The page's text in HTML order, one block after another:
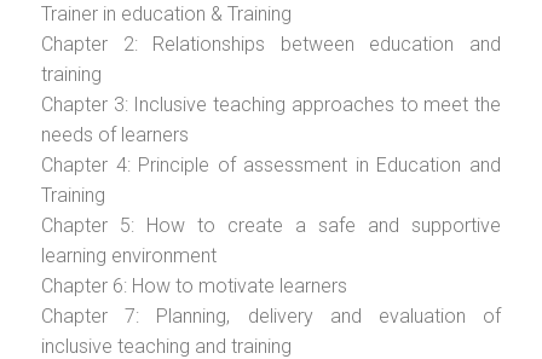
Trainer in education & Training
Chapter 2: Relationships between education and
training
Chapter 3: Inclusive teaching approaches to meet the
needs of learners
Chapter 4: Principle of assessment in Education and
Training
Chapter 5: How to create a safe and supportive
learning environment
Chapter 6: How to motivate learners
Chapter 7: Planning, delivery and evaluation of
inclusive teaching and training